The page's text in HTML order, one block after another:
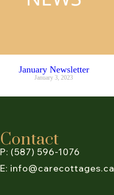
January Newsletter
January 3, 2023
Contact
P: (587) 596-1076
E: info@carecottages.ca